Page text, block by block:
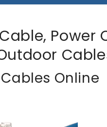
Power
Online